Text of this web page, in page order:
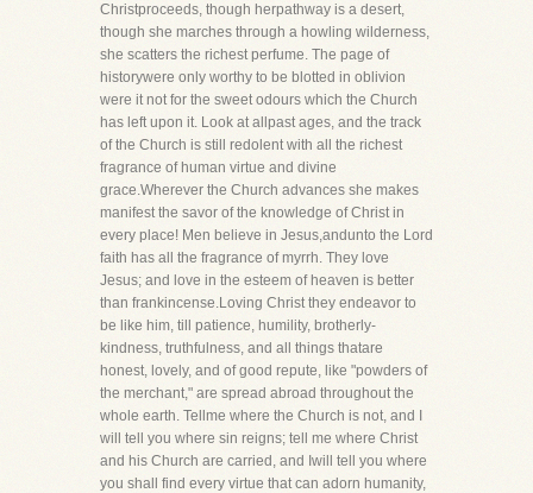
Christproceeds, though herpathway is a desert,
though she marches through a howling wilderness,
she scatters the richest perfume. The page of
historywere only worthy to be blotted in oblivion
were it not for the sweet odours which the Church
has left upon it. Look at allpast ages, and the track
of the Church is still redolent with all the richest
fragrance of human virtue and divine
grace.Wherever the Church advances she makes
manifest the savor of the knowledge of Christ in
every place! Men believe in Jesus,andunto the Lord
faith has all the fragrance of myrrh. They love
Jesus; and love in the esteem of heaven is better
than frankincense.Loving Christ they endeavor to
be like him, till patience, humility, brotherly-
kindness, truthfulness, and all things thatare
honest, lovely, and of good repute, like "powders of
the merchant," are spread abroad throughout the
whole earth. Tellme where the Church is not, and I
will tell you where sin reigns; tell me where Christ
and his Church are carried, and Iwill tell you where
you shall find every virtue that can adorn humanity,